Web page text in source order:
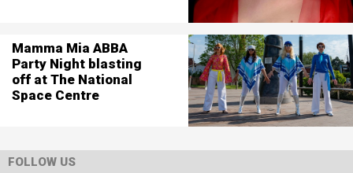
Mamma Mia ABBA
Party Night blasting
off at The National
Space Centre
FOLLOW US